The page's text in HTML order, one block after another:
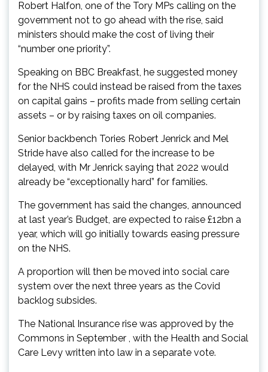
Robert Halfon, one of the Tory MPs calling on the
government not to go ahead with the rise, said
ministers should make the cost of living their
“number one priority”.
Speaking on BBC Breakfast, he suggested money
for the NHS could instead be raised from the taxes
on capital gains – profits made from selling certain
assets – or by raising taxes on oil companies.
Senior backbench Tories Robert Jenrick and Mel
Stride have also called for the increase to be
delayed, with Mr Jenrick saying that 2022 would
already be “exceptionally hard” for families.
The government has said the changes, announced
at last year’s Budget, are expected to raise £12bn a
year, which will go initially towards easing pressure
on the NHS.
A proportion will then be moved into social care
system over the next three years as the Covid
backlog subsides.
The National Insurance rise was approved by the
Commons in September , with the Health and Social
Care Levy written into law in a separate vote.